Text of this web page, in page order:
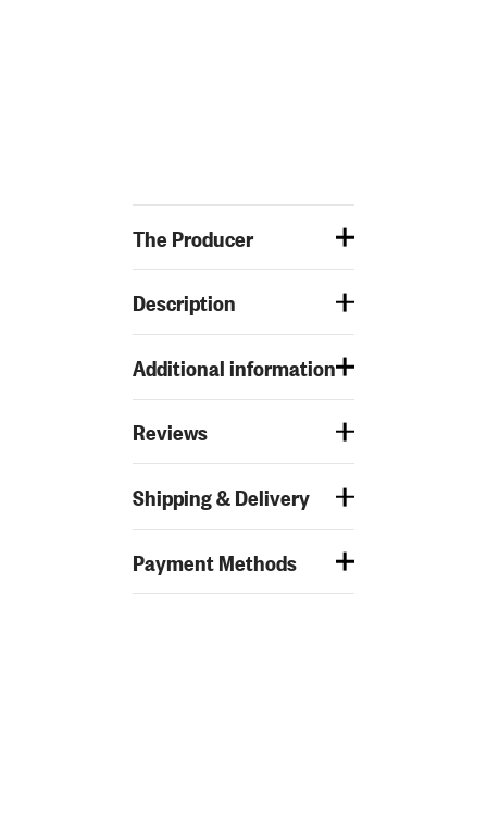
The Producer
Description
Additional information
Reviews
Shipping & Delivery
Payment Methods